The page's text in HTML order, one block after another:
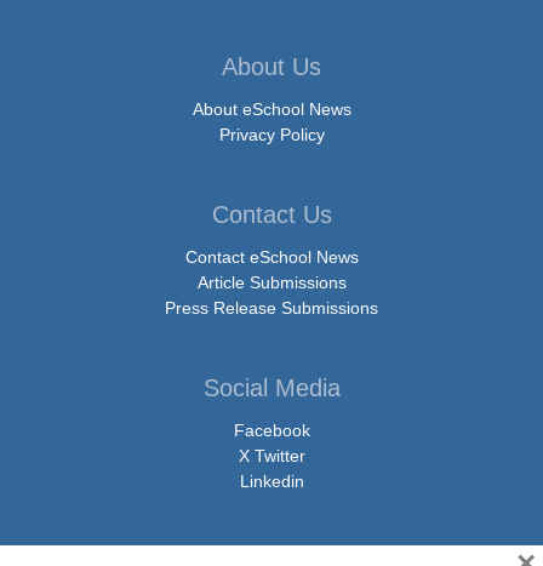
About Us
About eSchool News
Privacy Policy
Contact Us
Contact eSchool News
Article Submissions
Press Release Submissions
Social Media
Facebook
X Twitter
Linkedin